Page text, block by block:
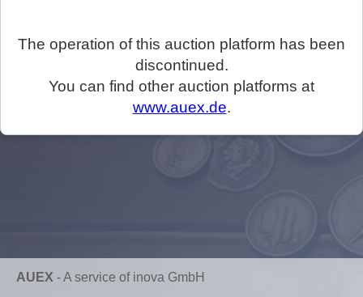
The operation of this auction platform has been
discontinued.
You can find other auction platforms at
www.auex.de.
AUEX -A service of inova GmbH